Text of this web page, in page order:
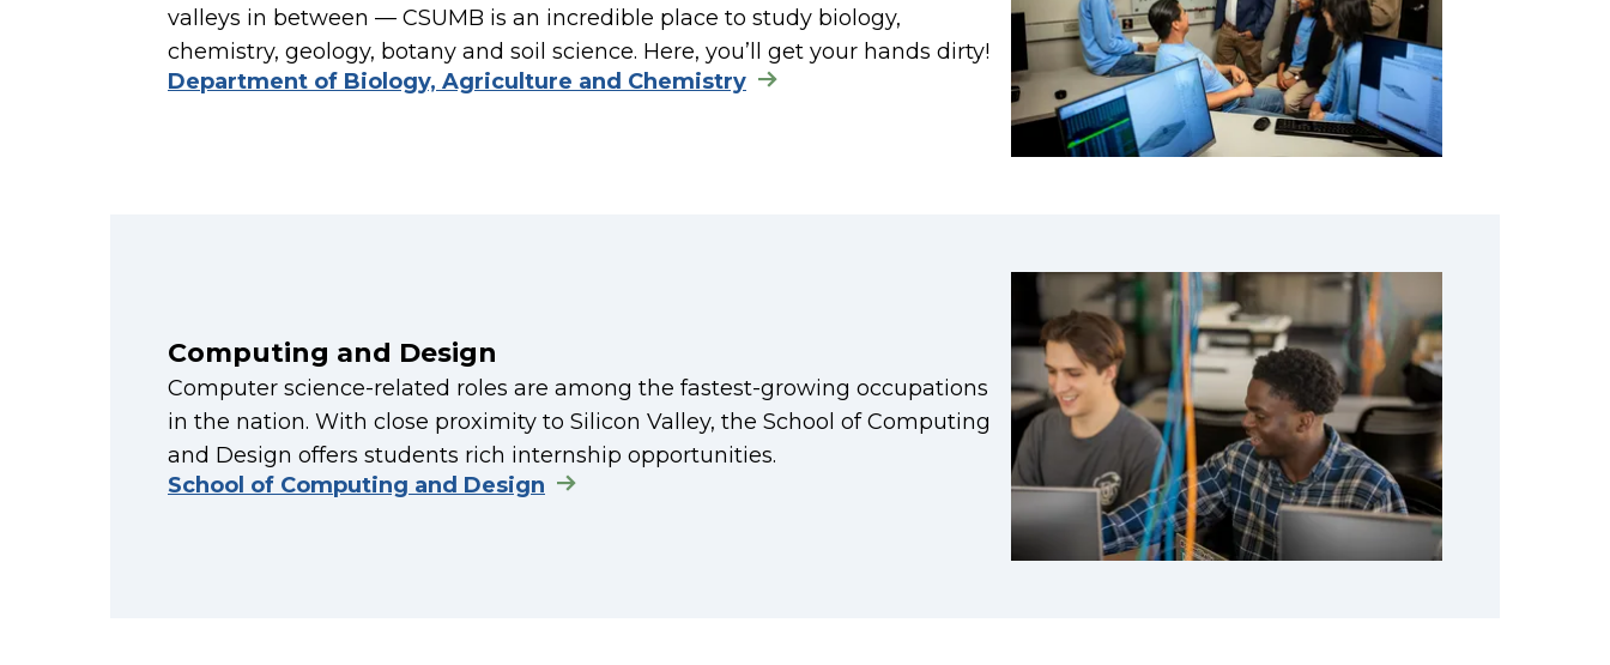
valleys in between — CSUMB is an incredible place to study biology,
chemistry, geology, botany and soil science. Here, you’ll get your hands dirty!
Department of Biology, Agriculture and Chemistry
Computing and Design
Computer science-related roles are among the fastest-growing occupations
in the nation. With close proximity to Silicon Valley, the School of Computing
and Design offers students rich internship opportunities.
School of Computing and Design